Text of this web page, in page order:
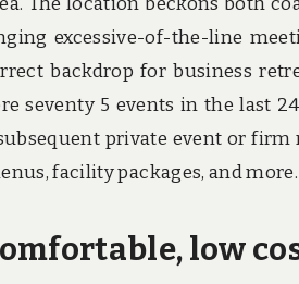
excessive-of-the-line
backdrop for business
seventy 5 events in the last
private event or
facility packages, and more.
low